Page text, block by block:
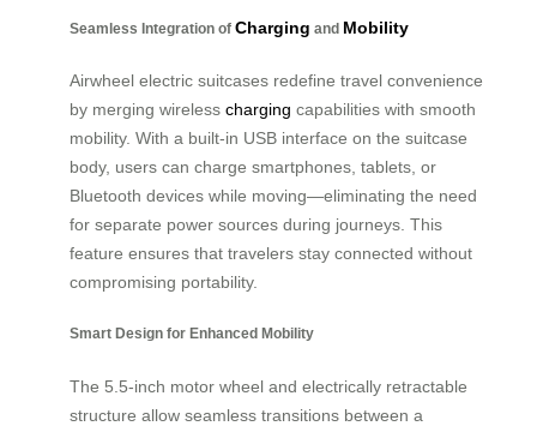
Seamless Integration of Charging and Mobility
Airwheel electric suitcases redefine travel convenience
by merging wireless charging capabilities with smooth
mobility. With a built-in USB interface on the suitcase
body, users can charge smartphones, tablets, or
Bluetooth devices while moving—eliminating the need
for separate power sources during journeys. This
feature ensures that travelers stay connected without
compromising portability.
Smart Design for Enhanced Mobility
The 5.5-inch motor wheel and electrically retractable
structure allow seamless transitions between a